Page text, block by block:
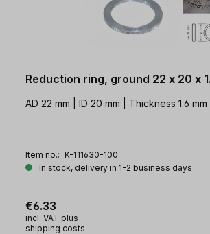
Reduction ring, ground 22 x 20 x
AD 22 mm | ID 20 mm | Thickness 1.6 mm
Item no.: K-111630-100
In stock, delivery in 1-2 business days
€6.33
incl. VAT plus
shipping costs